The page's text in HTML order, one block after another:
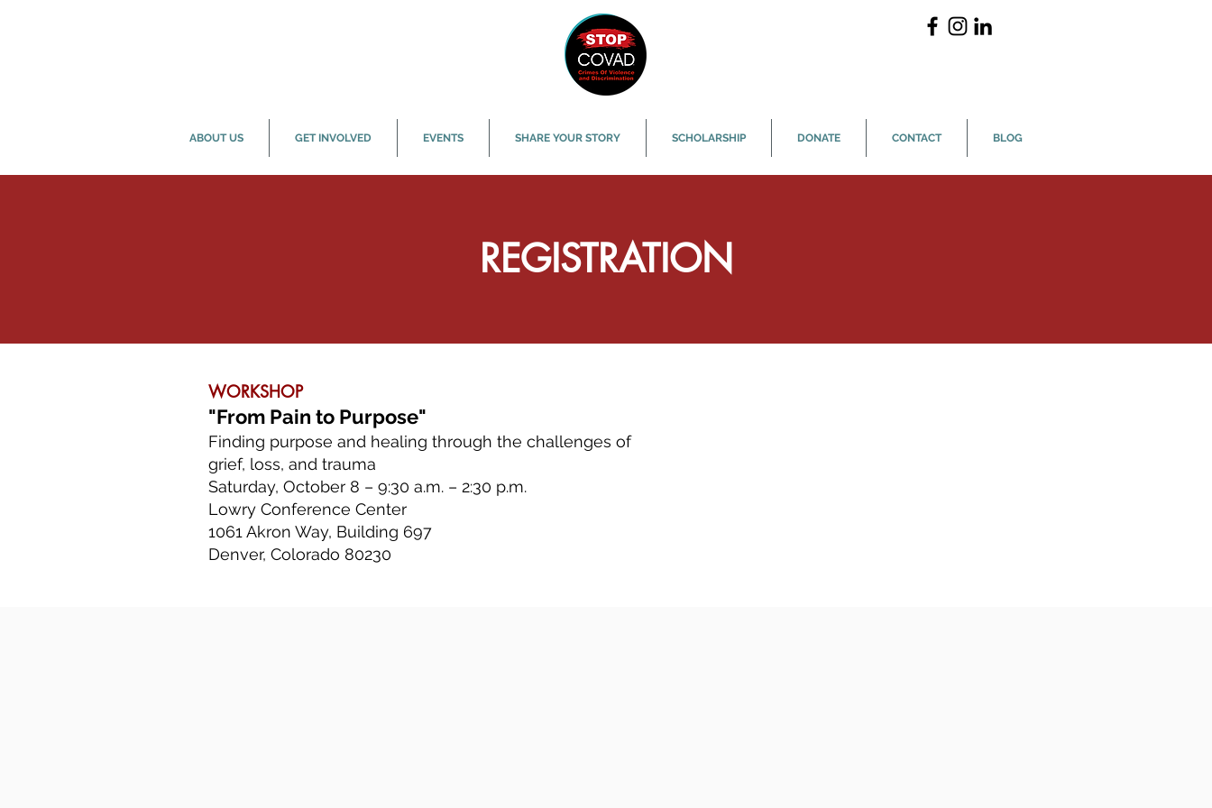
ABOUT US GET INVOLVED EVENTS SHARE YOUR STORY SCHOLARSHIP DONATE CONTACT BLOG
REGISTRATION
WORKSHOP
"From Pain to Purpose"
Finding purpose and healing through the challenges of
grief, loss, and trauma
Saturday, October 8 – 9:30 a.m. – 2:30 p.m.
Lowry Conference Center
1061 Akron Way, Building 697
Denver, Colorado 80230